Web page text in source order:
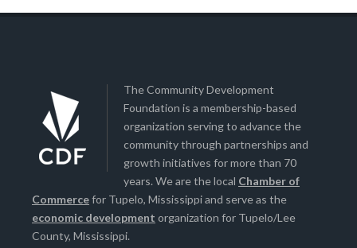
The Community Development
Foundation is a membership-based
organization serving to advance the
community through partnerships and
growth initiatives for more than 70
years. We are the local Chamber of
Commercefor Tupelo, Mississippi and serve as the
economic development organization for Tupelo/Lee
County, Mississippi.